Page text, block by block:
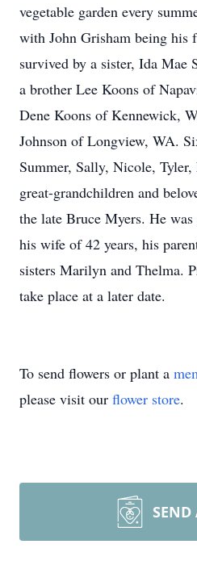
vegetable garden every
with John Grisham being his
survived by a sister, Ida
a brother Lee Koons of
Dene Koons of Kennewick,
Johnson of Longview, WA.
Summer, Sally, Nicole,
great-grandchildren and
the late Bruce Myers. He
his wife of 42 years, his
sisters Marilyn and Thelma.
take place at a later date.
To send flowers or plant a
please visit our flower store.
SEND